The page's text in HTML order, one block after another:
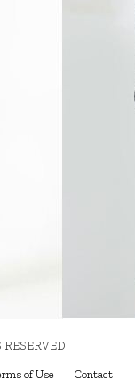
of Use Contact